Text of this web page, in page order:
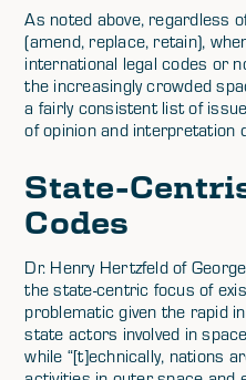
As noted above, regardless
(amend, replace, retain),
international legal codes or
the increasingly crowded
a fairly consistent list of
of opinion and interpretation
State-
Codes
Dr. Henry Hertzfeld of
the state-centric focus of
problematic given the rapid
state actors involved in
while “[t]echnically, nations